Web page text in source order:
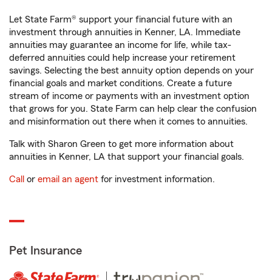
Let State Farm® support your financial future with an
investment through annuities in Kenner, LA. Immediate
annuities may guarantee an income for life, while tax-
deferred annuities could help increase your retirement
savings. Selecting the best annuity option depends on your
financial goals and market conditions. Create a future
stream of income or payments with an investment option
that grows for you. State Farm can help clear the confusion
and misinformation out there when it comes to annuities.
Talk with Sharon Green to get more information about
annuities in Kenner, LA that support your financial goals.
Call or email an agent for investment information.
Pet Insurance